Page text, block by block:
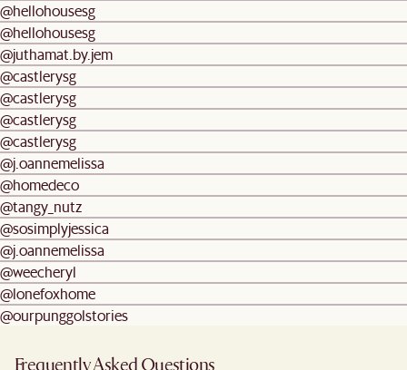
@hellohousesg
@hellohousesg
@juthamat.by.jem
@castlerysg
@castlerysg
@castlerysg
@castlerysg
@j.oannemelissa
@homedeco
@tangy_nutz
@sosimplyjessica
@j.oannemelissa
@weecheryl
@lonefoxhome
@ourpunggolstories
Frequently Asked Questions